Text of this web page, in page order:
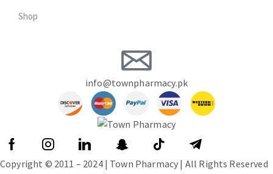
Shop
info@townpharmacy.pk
Copyright © 2011 – 2024 | Town Pharmacy | All Rights Reserved